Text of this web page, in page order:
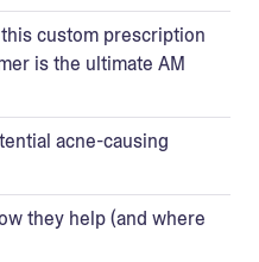
custom prescription
is the ultimate AM
acne-causing
they help (and where